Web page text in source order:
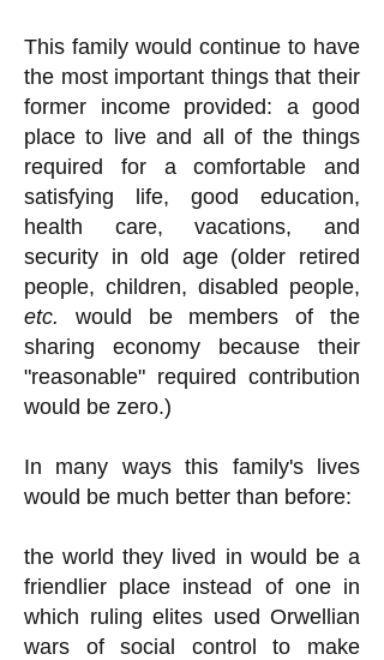
This family would continue to have
the most important things that their
former income provided: a good
place to live and all of the things
required for a comfortable and
satisfying life, good education,
health care, vacations, and
security in old age (older retired
people, children, disabled people,
etc. would be members of the
sharing economy because their
"reasonable" required contribution
would be zero.)
In many ways this family's lives
would be much better than before:
the world they lived in would be a
friendlier place instead of one in
which ruling elites used Orwellian
wars of social control to make